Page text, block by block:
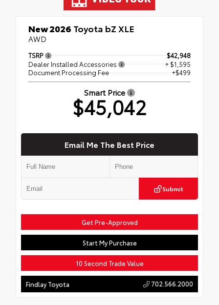
New 2026 Toyota bZ XLE
AWD
TSRP
$42,948
Dealer Installed Accessories
+ $1,595
Document Processing Fee
+$499
Smart Price
$45,042
Email Me The Best Price
Submit
Get Pre-Approved
Start My Purchase
10 Second Trade Value
Findlay Toyota 702.566.2000